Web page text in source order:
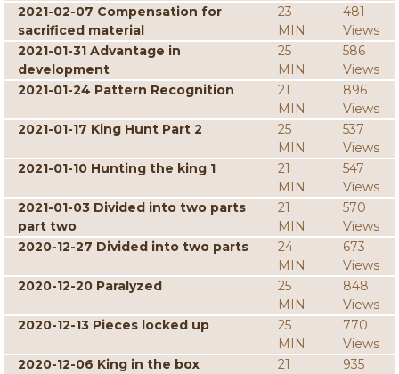
2021-02-07 Compensation for
sacrificed material
23
MIN
481
Views
2021-01-31 Advantage in
development
25
MIN
586
Views
2021-01-24 Pattern Recognition
21
MIN
896
Views
2021-01-17 King Hunt Part 2
25
MIN
537
Views
2021-01-10 Hunting the king 1
21
MIN
547
Views
2021-01-03 Divided into two parts
part two
21
MIN
570
Views
2020-12-27 Divided into two parts
24
MIN
673
Views
2020-12-20 Paralyzed
25
MIN
848
Views
2020-12-13 Pieces locked up
25
MIN
770
Views
2020-12-06 King in the box
21
935